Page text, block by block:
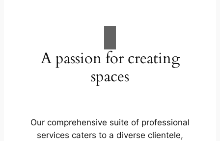
A passion for creating
spaces
Our comprehensive suite of professional
services caters to a diverse clientele,